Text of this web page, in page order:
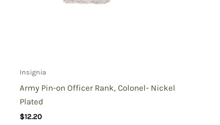
Insignia
Army Pin-on Officer Rank, Colonel- Nickel
Plated
$12.20